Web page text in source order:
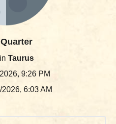
Taurus
9:26 PM
6:03 AM